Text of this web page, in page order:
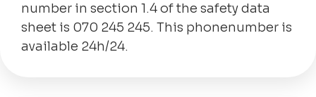
number in section 1.4 of the safety data
sheet is 070 245 245. This phonenumber is
available 24h/24.